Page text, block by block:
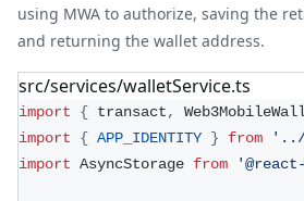
using MWA to authorize, saving the
and returning the wallet address.
src/services/walletService.ts
import { transact,
import
{ APP_IDENTITY } from '../
import AsyncStorage from